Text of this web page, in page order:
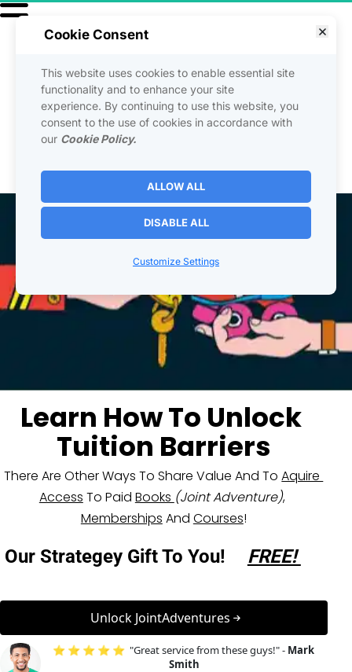
The Help To Afford It
Strategy!
Learn How To Unlock
Tuition Barriers
There Are Other Ways To Share Value And To Aquire
Access To Paid Books (Joint Adventure),
Memberships And Courses!
Our Strategey Gift To You! FREE!
⭐ ⭐ ⭐ ⭐ ⭐  "Great service from these guys!" - Mark
Smith
Cookie Consent
This website uses cookies to enable essential site
functionality and to enhance your site
experience. By continuing to use this website, you
consent to the use of cookies in accordance with
our Cookie Policy.
ALLOW ALL
DISABLE ALL
Customize Settings